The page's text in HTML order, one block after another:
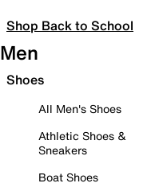
Shop Back to School
Men
Shoes
All Men's Shoes
Athletic Shoes &
Sneakers
Boat Shoes